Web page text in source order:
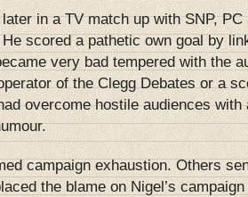
in a TV match up with SNP, PC
scored a pathetic own goal by
very bad tempered with the
of the Clegg Debates or a
overcome hostile audiences
campaign exhaustion. Others
the blame on Nigel’s